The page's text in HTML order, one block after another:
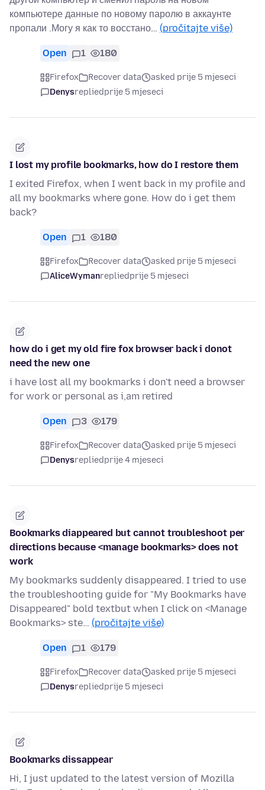
компьютере данные по новому паролю в аккаунте
пропали .Могу я как то восстано… (pročitajte više)
Open 1 180
Firefox Recover data
asked prije 5 mjeseci
Denysrepliedprije 5 mjeseci
I lost my profile bookmarks, how do I restore them
I exited Firefox, when I went back in my profile and
all my bookmarks where gone. How do i get them
back?
Open 1 180
Firefox Recover data
asked prije 5 mjeseci
AliceWymanrepliedprije 5 mjeseci
how do i get my old fire fox browser back i donot
need the new one
i have lost all my bookmarks i don't need a browser
for work or personal as i,am retired
Open 3 179
Firefox Recover data
asked prije 5 mjeseci
Denysrepliedprije 4 mjeseci
Bookmarks diappeared but cannot troubleshoot per
directions because <manage bookmarks> does not
work
My bookmarks suddenly disappeared. I tried to use
the troubleshooting guide for "My Bookmarks have
Disappeared" bold textbut when I click on <Manage
Bookmarks> ste… (pročitajte više)
Open 1 179
Firefox Recover data
asked prije 5 mjeseci
Denysrepliedprije 5 mjeseci
Bookmarks dissappear
Hi, I just updated to the latest version of Mozilla